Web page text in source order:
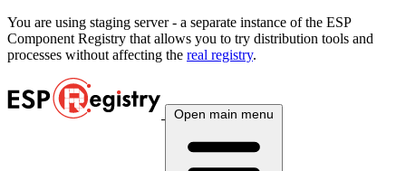
You are using staging server - a separate instance of the ESP
Component Registry that allows you to try distribution tools and
processes without affecting the real registry.
Open main menu